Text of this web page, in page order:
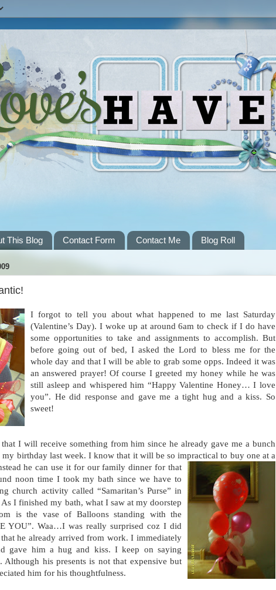
This Blog Contact Form Contact Me Blog Roll
I forgot to tell you about what happened to me last Saturday
(Valentine’s Day). I woke up at around 6am to check if I do have
some opportunities to take and assignments to accomplish. But
before going out of bed, I asked the Lord to bless me for the
whole day and that I will be able to grab some opps. Indeed it was
an answered prayer! Of course I greeted my honey while he was
still asleep and whispered him “Happy Valentine Honey… I love
you”. He did response and gave me a tight hug and a kiss. So
sweet!
I will receive something from him since he already gave me a bunch
birthday last week. I know that it will be so impractical to buy one at a
he can use it for our family dinner for that
noon time I took my bath since we have to
church activity called “Samaritan’s Purse” in
I finished my bath, what I saw at my doorstep
is the vase of Balloons standing with the
YOU”. Waa…I was really surprised coz I did
he already arrived from work. I immediately
gave him a hug and kiss. I keep on saying
Although his presents is not that expensive but
him for his thoughtfulness.